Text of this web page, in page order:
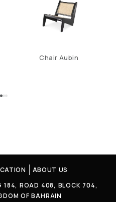
Chair Aubin
ABOUT US
184, ROAD 408, BLOCK 704,
OF BAHRAIN